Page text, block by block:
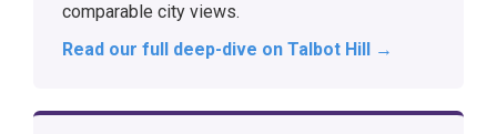
comparable city views.
Read our full deep-dive on Talbot Hill →